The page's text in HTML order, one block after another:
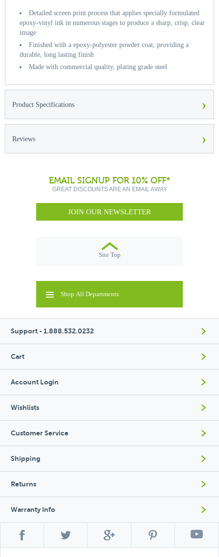
Detailed screen print process that applies specially formulated
epoxy-vinyl ink in numerous stages to produce a sharp, crisp, clear
image
Finished with a epoxy-polyester powder coat, providing a
durable, long lasting finish
Made with commercial quality, plating grade steel
Product Specifications ›
Reviews ›
EMAIL SIGNUP FOR 10% OFF*
GREAT DISCOUNTS ARE AN EMAIL AWAY
JOIN OUR NEWSLETTER
Site Top
Shop All Departments
Support - 1.888.532.0232
Cart
Account Login
Wishlists
Customer Service
Shipping
Returns
Warranty Info